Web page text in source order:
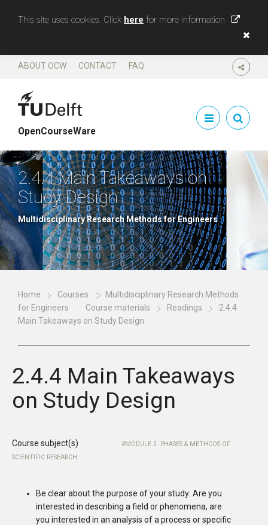
This site uses cookies. Click here for more information
SHARE
ABOUT OCW CONTACT FAQ
OpenCourseWare
2.4.4 Main Takeaways on
Study Design
Multidisciplinary Research Methods for Engineers
Home Courses
Multidisciplinary Research Methods
for Engineers
Course materials Readings
2.4.4
Main Takeaways on Study Design
2.4.4 Main Takeaways
on Study Design
Course subject(s)
MODULE 2. PHASES & METHODS OF
SCIENTIFIC RESEARCH
Be clear about the purpose of your study: Are you
interested in describing a field or phenomena, are
you interested in an analysis of a process or specific